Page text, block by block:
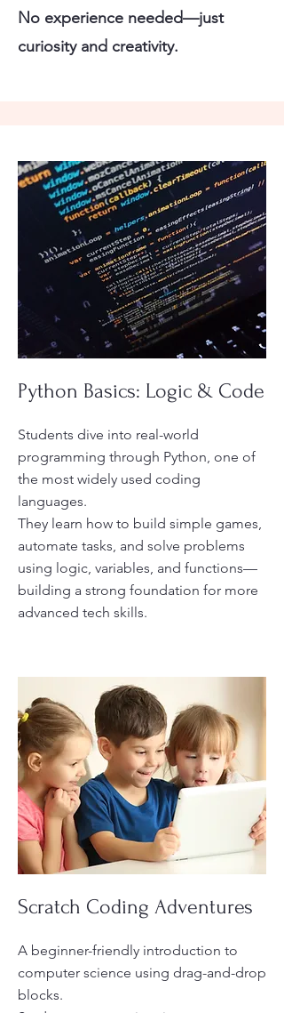
No experience needed—just
curiosity and creativity.
Python Basics: Logic & Code
Students dive into real-world
programming through Python, one of
the most widely used coding
languages.
They learn how to build simple games,
automate tasks, and solve problems
using logic, variables, and functions—
building a strong foundation for more
advanced tech skills.
Scratch Coding Adventures
A beginner-friendly introduction to
computer science using drag-and-drop
blocks.